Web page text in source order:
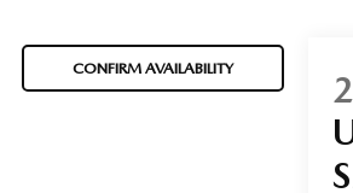
TO Y
CONFIRM AVAILABILITY